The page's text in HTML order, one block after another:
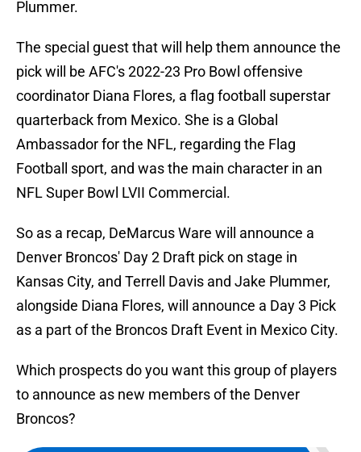
Plummer.
The special guest that will help them announce the
pick will be AFC's 2022-23 Pro Bowl offensive
coordinator Diana Flores, a flag football superstar
quarterback from Mexico. She is a Global
Ambassador for the NFL, regarding the Flag
Football sport, and was the main character in an
NFL Super Bowl LVII Commercial.
So as a recap, DeMarcus Ware will announce a
Denver Broncos' Day 2 Draft pick on stage in
Kansas City, and Terrell Davis and Jake Plummer,
alongside Diana Flores, will announce a Day 3 Pick
as a part of the Broncos Draft Event in Mexico City.
Which prospects do you want this group of players
to announce as new members of the Denver
Broncos?